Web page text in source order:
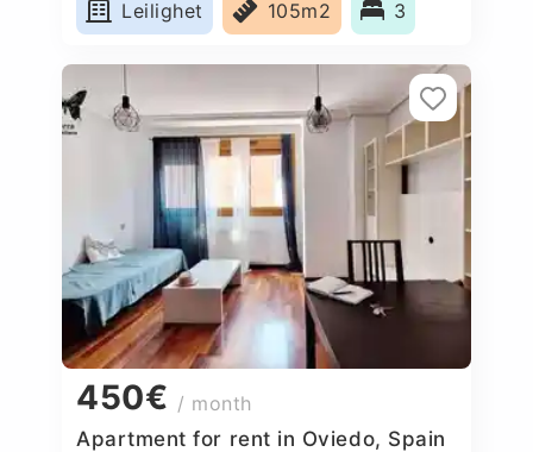
Leilighet 105m2 3
450€ / month
Apartment for rent in Oviedo, Spain